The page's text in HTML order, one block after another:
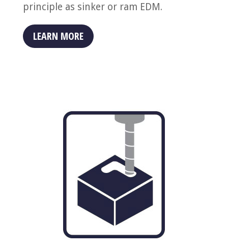
principle as sinker or ram EDM.
LEARN MORE